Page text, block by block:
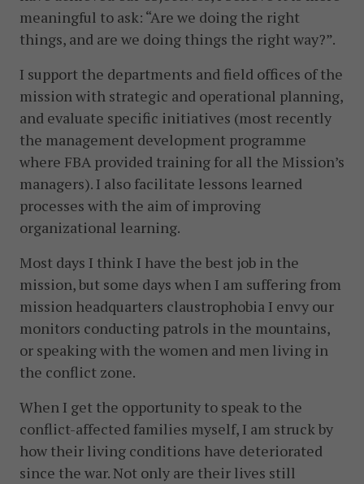
meaningful to ask: “Are we doing the right
things, and are we doing things the right way?”.
I support the departments and field offices of the
mission with strategic and operational planning,
and evaluate specific initiatives (most recently
the management development programme
where FBA provided training for all the Mission’s
managers). I also facilitate lessons learned
processes with the aim of improving
organizational learning.
Most days I think I have the best job in the
mission, but some days when I am suffering from
mission headquarters claustrophobia I envy our
monitors conducting patrols in the mountains,
or speaking with the women and men living in
the conflict zone.
When I get the opportunity to speak to the
conflict-affected families myself, I am struck by
how their living conditions have deteriorated
since the war. Not only are their lives still